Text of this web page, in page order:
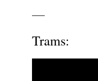
—
Trams: